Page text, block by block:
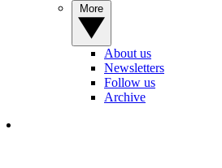
About us
Newsletters
Follow us
Archive